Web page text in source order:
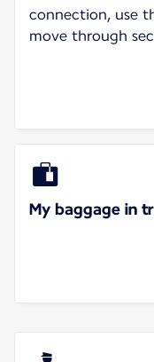
connection, use
move through
My baggage in